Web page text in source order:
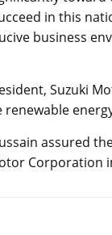
in this
business
Suzuki
assured
Corporation